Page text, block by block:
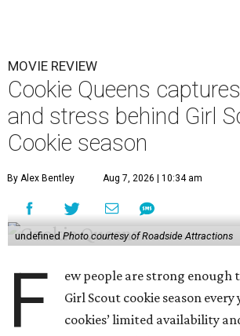
MOVIE REVIEW
Cookie Queens
and stress behind Girl
Cookie season
By Alex Bentley Aug 7, 2026 | 10:34 am
undefined Photo courtesy of Roadside Attractions
F
ew people are strong enough
Girl Scout cookie season
cookies’ limited availability